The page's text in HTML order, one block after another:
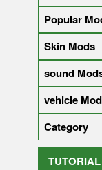
Popular
Skin Mods
sound
vehicle
Category
TUTORIAL